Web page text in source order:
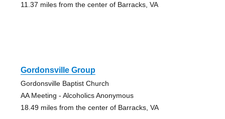
11.37 miles from the center of Barracks, VA
Gordonsville Group
Gordonsville Baptist Church
AA Meeting - Alcoholics Anonymous
18.49 miles from the center of Barracks, VA